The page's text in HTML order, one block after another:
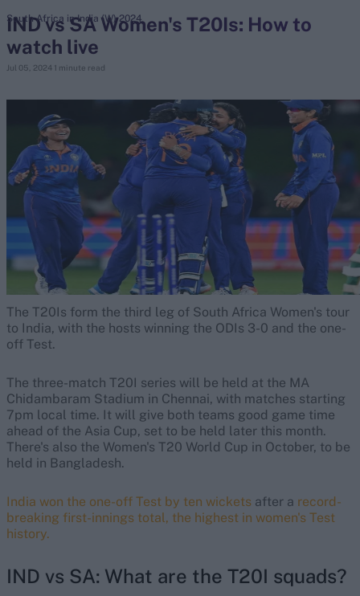
Ben Stokes
Virat Kohli
Border-Gavaskar Trophy
Joe Root
Perth Test
Rohit Sharma
Kane Williamson
IND vs SA Women's T20Is: How to
watch live
Jul 05, 2024 1 minute read
South Africa in India (W) 2024
The T20Is form the third leg of South Africa Women's tour
to India, with the hosts winning the ODIs 3-0 and the one-
off Test.
The three-match T20I series will be held at the MA
Chidambaram Stadium in Chennai, with matches starting
7pm local time. It will give both teams good game time
ahead of the Asia Cup, set to be held later this month.
There's also the Women's T20 World Cup in October, to be
held in Bangladesh.
India won the one-off Test by ten wickets after a record-
breaking first-innings total, the highest in women's Test
history.
IND vs SA: What are the T20I squads?